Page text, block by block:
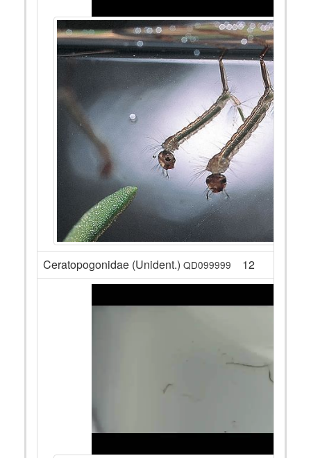
Ceratopogonidae (Unident.) QD099999 12